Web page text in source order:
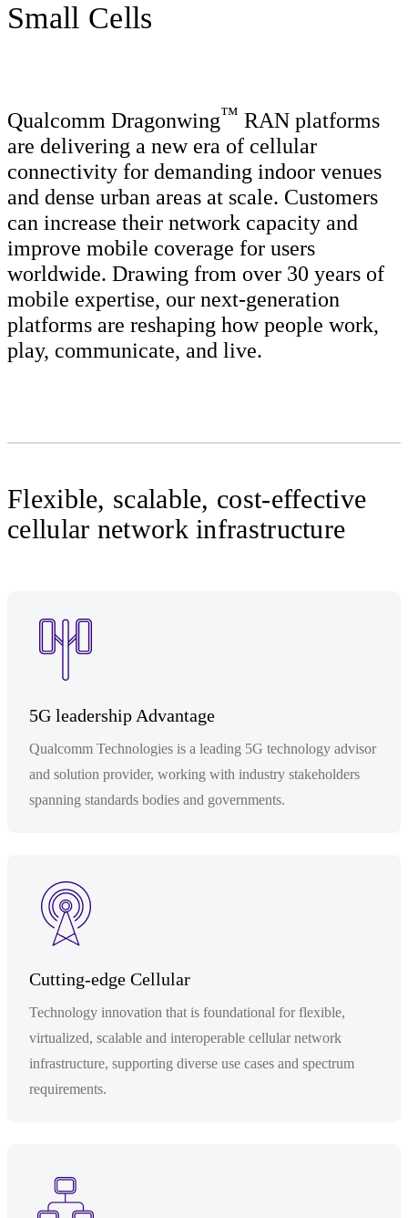
Small Cells
Qualcomm Dragonwing™ RAN platforms
are delivering a new era of cellular
connectivity for demanding indoor venues
and dense urban areas at scale. Customers
can increase their network capacity and
improve mobile coverage for users
worldwide. Drawing from over 30 years of
mobile expertise, our next-generation
platforms are reshaping how people work,
play, communicate, and live.
Flexible, scalable, cost-effective
cellular network infrastructure
5G leadership Advantage
Qualcomm Technologies is a leading 5G technology advisor
and solution provider, working with industry stakeholders
spanning standards bodies and governments.
Cutting-edge Cellular
Technology innovation that is foundational for flexible,
virtualized, scalable and interoperable cellular network
infrastructure, supporting diverse use cases and spectrum
requirements.